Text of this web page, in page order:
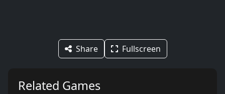
Share Fullscreen
Related Games